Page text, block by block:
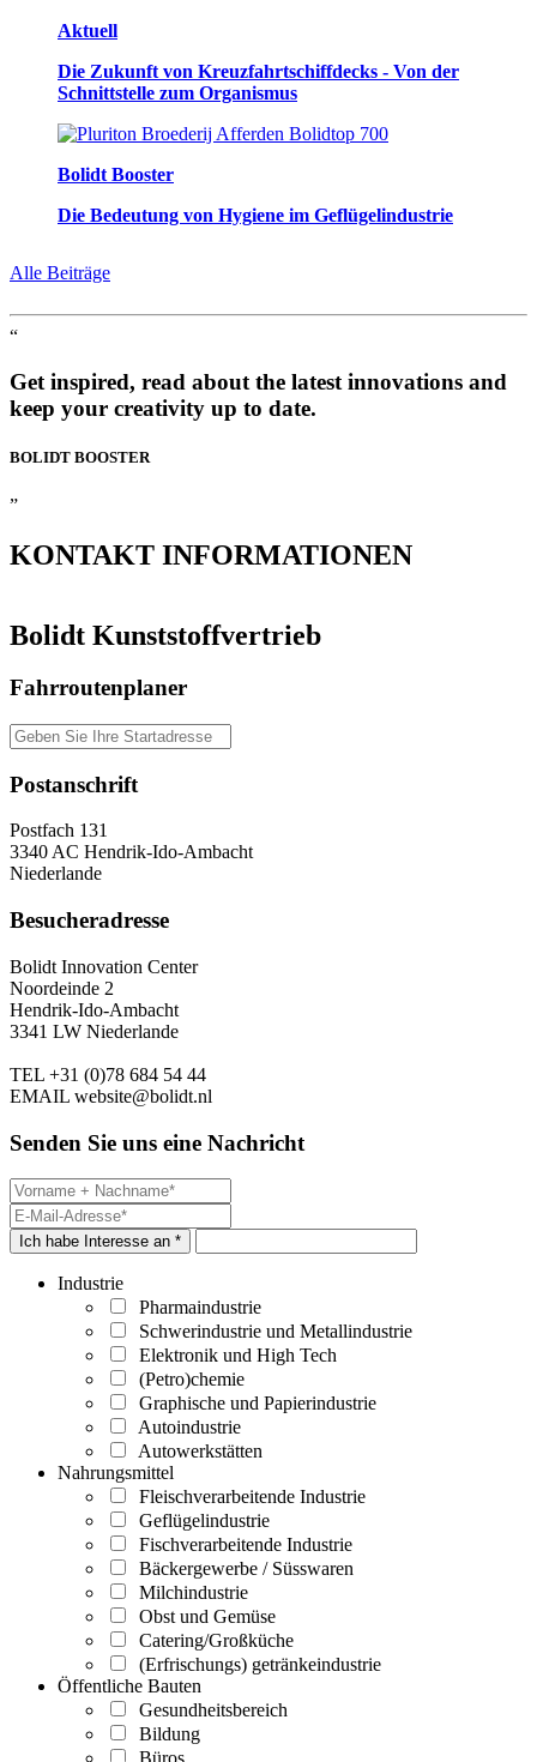
Aktuell
Die Zukunft von Kreuzfahrtschiffdecks - Von der
Schnittstelle zum Organismus
Bolidt Booster
Die Bedeutung von Hygiene im Geflügelindustrie
Alle Beiträge
“
Get inspired, read about the latest innovations and
keep your creativity up to date.
BOLIDT BOOSTER
”
KONTAKT INFORMATIONEN
Bolidt Kunststoffvertrieb
Fahrroutenplaner
Postanschrift
Postfach 131
3340 AC Hendrik-Ido-Ambacht
Niederlande
Besucheradresse
Bolidt Innovation Center
Noordeinde 2
Hendrik-Ido-Ambacht
3341 LW Niederlande
TEL +31 (0)78 684 54 44
EMAIL website@bolidt.nl
Senden Sie uns eine Nachricht
Ich habe Interesse an *
Industrie
Pharmaindustrie
Schwerindustrie und Metallindustrie
Elektronik und High Tech
(Petro)chemie
Graphische und Papierindustrie
Autoindustrie
Autowerkstätten
Nahrungsmittel
Fleischverarbeitende Industrie
Geflügelindustrie
Fischverarbeitende Industrie
Bäckergewerbe / Süsswaren
Milchindustrie
Obst und Gemüse
Catering/Großküche
(Erfrischungs) getränkeindustrie
Öffentliche Bauten
Gesundheitsbereich
Bildung